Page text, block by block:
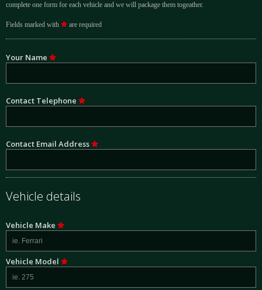
complete one form for each vehicle and we will package them togeather.
Fields marked with are required
Your Name
Contact Telephone
Contact Email Address
Vehicle details
Vehicle Make
Vehicle Model